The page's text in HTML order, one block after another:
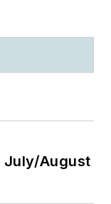
July/August